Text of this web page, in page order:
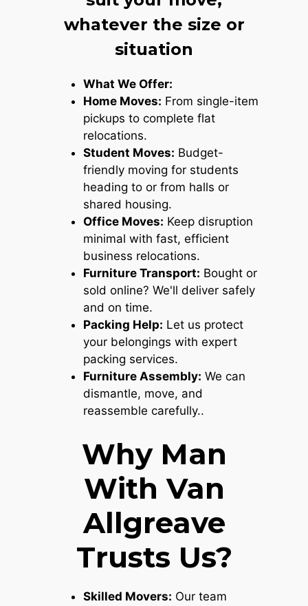
whatever the size or
situation
What We Offer:
Home Moves: From single-item
pickups to complete flat
relocations.
Student Moves: Budget-
friendly moving for students
heading to or from halls or
shared housing.
Office Moves: Keep disruption
minimal with fast, efficient
business relocations.
Furniture Transport: Bought or
sold online? We'll deliver safely
and on time.
Packing Help: Let us protect
your belongings with expert
packing services.
Furniture Assembly: We can
dismantle, move, and
reassemble carefully..
Why Man
With Van
Allgreave
Trusts Us?
Skilled Movers: Our team